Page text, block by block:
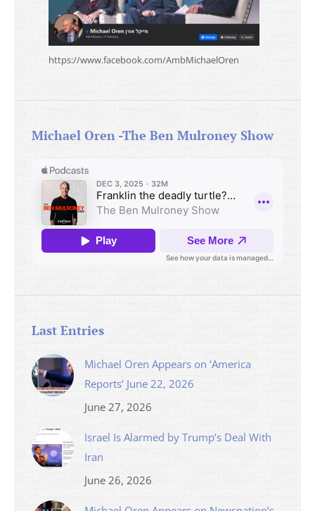
https://www.facebook.com/AmbMichaelOren
Michael Oren -The Ben Mulroney Show
Last Entries
Michael Oren Appears on ‘America
Reports’ June 22, 2026
June 27, 2026
Israel Is Alarmed by Trump’s Deal With
Iran
June 26, 2026